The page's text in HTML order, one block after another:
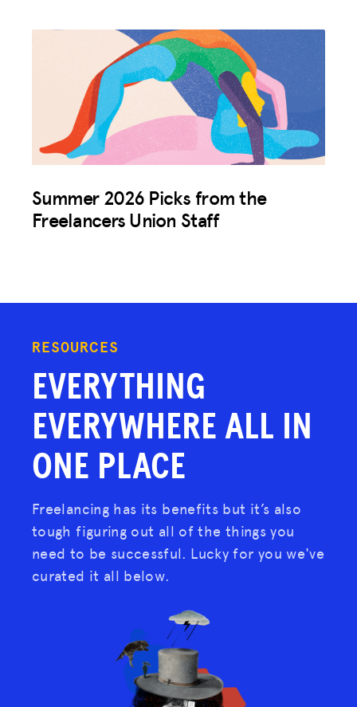
Summer 2026 Picks from the
Freelancers Union Staff
RESOURCES
EVERYTHING
EVERYWHERE ALL IN
ONE PLACE
Freelancing has its benefits but it’s also
tough figuring out all of the things you
need to be successful. Lucky for you we've
curated it all below.